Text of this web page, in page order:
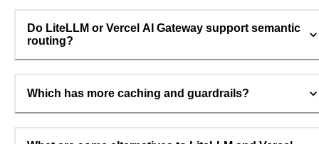
Do LiteLLM or Vercel AI Gateway support semantic
routing?
Which has more caching and guardrails?